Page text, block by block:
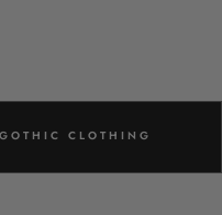
CLOTHING